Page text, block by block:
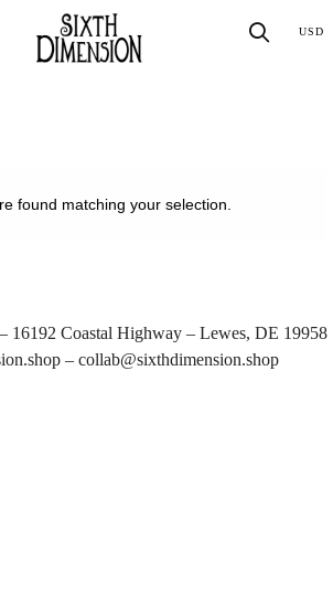
found matching your selection.
16192 Coastal Highway – Lewes, DE 19958
– collab@sixthdimension.shop
USD